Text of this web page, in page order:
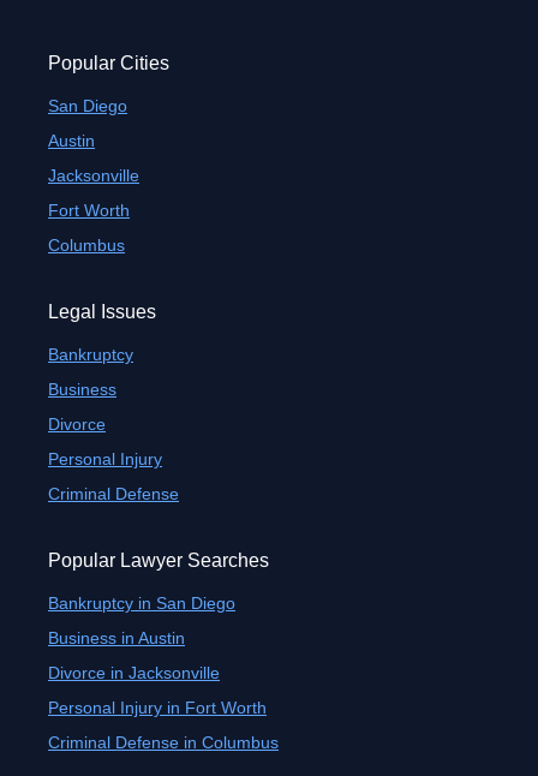
Popular Cities
San Diego
Austin
Jacksonville
Fort Worth
Columbus
Legal Issues
Bankruptcy
Business
Divorce
Personal Injury
Criminal Defense
Popular Lawyer Searches
Bankruptcy in San Diego
Business in Austin
Divorce in Jacksonville
Personal Injury in Fort Worth
Criminal Defense in Columbus